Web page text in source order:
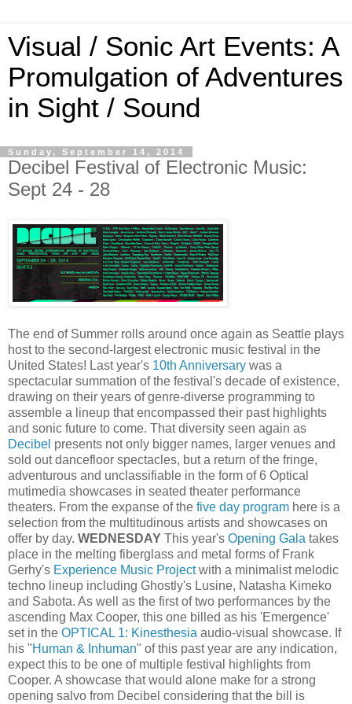
Visual / Sonic Art Events: A
Promulgation of Adventures
in Sight / Sound
Sunday, September 14, 2014
Decibel Festival of Electronic Music:
Sept 24 - 28
The end of Summer rolls around once again as Seattle plays
host to the second-largest electronic music festival in the
United States! Last year's 10th Anniversary was a
spectacular summation of the festival's decade of existence,
drawing on their years of genre-diverse programming to
assemble a lineup that encompassed their past highlights
and sonic future to come. That diversity seen again as
Decibel presents not only bigger names, larger venues and
sold out dancefloor spectacles, but a return of the fringe,
adventurous and unclassifiable in the form of 6 Optical
mutimedia showcases in seated theater performance
theaters. From the expanse of the five day program here is a
selection from the multitudinous artists and showcases on
offer by day. WEDNESDAY This year's Opening Gala takes
place in the melting fiberglass and metal forms of Frank
Gerhy's Experience Music Projectwith a minimalist melodic
techno lineup including Ghostly's Lusine, Natasha Kimeko
and Sabota. As well as the first of two performances by the
ascending Max Cooper, this one billed as his 'Emergence'
set in the OPTICAL 1: Kinesthesia audio-visual showcase. If
his "Human & Inhuman" of this past year are any indication,
expect this to be one of multiple festival highlights from
Cooper. A showcase that would alone make for a strong
opening salvo from Decibel considering that the bill is